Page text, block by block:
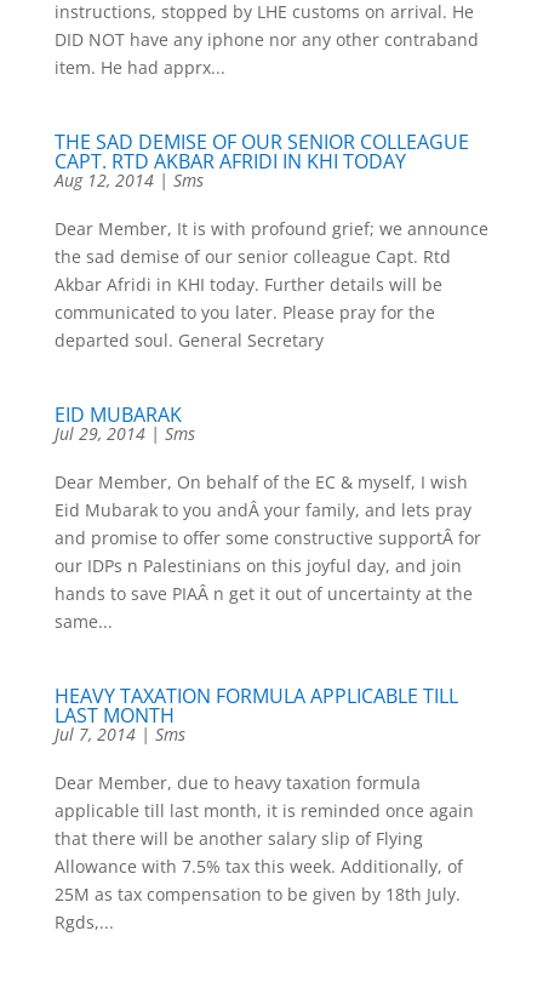
instructions, stopped by LHE customs on arrival. He
DID NOT have any iphone nor any other contraband
item. He had apprx...
THE SAD DEMISE OF OUR SENIOR COLLEAGUE
CAPT. RTD AKBAR AFRIDI IN KHI TODAY
Aug 12, 2014| Sms
Dear Member, It is with profound grief; we announce
the sad demise of our senior colleague Capt. Rtd
Akbar Afridi in KHI today. Further details will be
communicated to you later. Please pray for the
departed soul. General Secretary
EID MUBARAK
Jul 29, 2014| Sms
Dear Member, On behalf of the EC & myself, I wish
Eid Mubarak to you andÂ your family, and lets pray
and promise to offer some constructive supportÂ for
our IDPs n Palestinians on this joyful day, and join
hands to save PIAÂ n get it out of uncertainty at the
same...
HEAVY TAXATION FORMULA APPLICABLE TILL
LAST MONTH
Jul 7, 2014| Sms
Dear Member, due to heavy taxation formula
applicable till last month, it is reminded once again
that there will be another salary slip of Flying
Allowance with 7.5% tax this week. Additionally, of
25M as tax compensation to be given by 18th July.
Rgds,...